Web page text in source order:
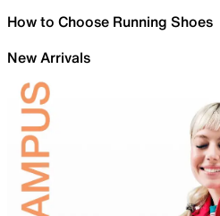
How to Choose Running Shoes
New Arrivals